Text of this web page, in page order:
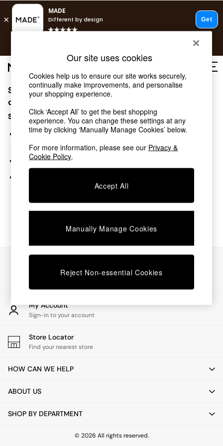
Shop all
Shop all
New in
As Seen On Social
Top Reviewed Products
Buy 2 Save 10% on Furniture
The Sofa Shop
Shop All Sofas
Beds
Chest of Drawers
Desks
Dining Tables
Dining Chairs
Dressing Tables
Garden Furniutre
Office Furniture
Shelves
Side Tables
TV units
All Lighting
Floor Lamps
Pendant Lights
Wall Lights
Sorry, the category you requested might have moved
or no longer exists.
Suggestions:
Search for the item or category you are looking for in the
search bar above.
Browse the categories above in the menu.
My Account
Sign-in to your account
Store Locator
Find your nearest store
HOW CAN WE HELP
ABOUT US
SHOP BY DEPARTMENT
© 2026 All rights reserved.
Our site uses cookies
Cookies help us to ensure our site works securely,
continually make improvements, and personalise
your shopping experience.
Click ‘Accept All’ to get the best shopping
experience. You can change these settings at any
time by clicking ‘Manually Manage Cookies’ below.
For more information, please see our Privacy &
Cookie Policy.
Accept All
Manually Manage Cookies
Reject Non-essential Cookies